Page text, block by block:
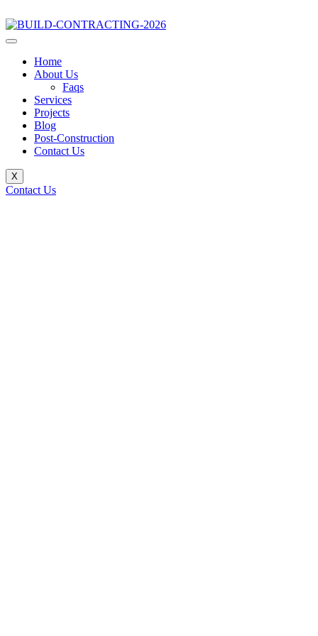
Home
About Us
Faqs
Services
Projects
Blog
Post-Construction
Contact Us
X
Contact Us